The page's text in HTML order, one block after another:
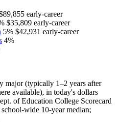
early-career
$35,809 early-career
5% $42,931 early-career
4%
major (typically 1–2 years after
available), in today's dollars
of Education College Scorecard
wide 10-year median;